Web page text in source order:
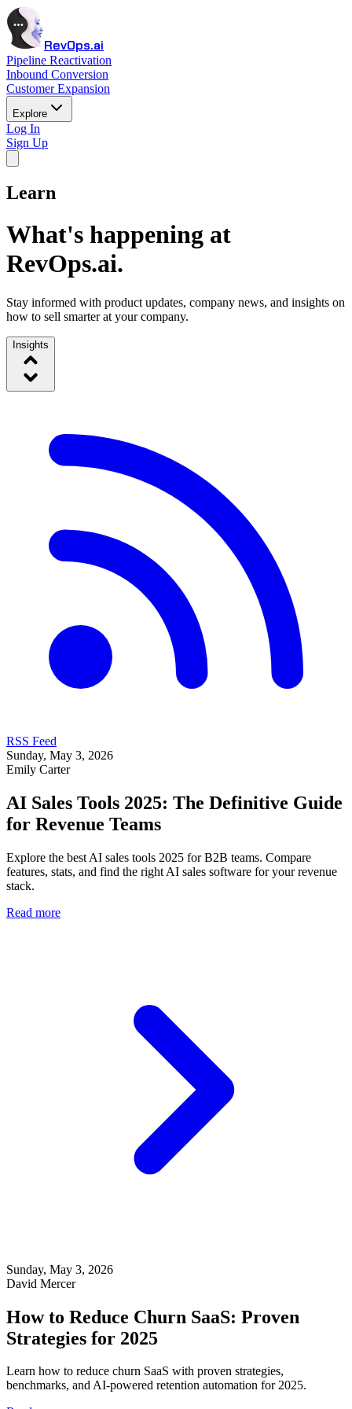
RevOps.ai
Pipeline Reactivation
Inbound Conversion
Customer Expansion
Explore
Log In
Sign Up
Learn
What's happening at
RevOps.ai.
Stay informed with product updates, company news, and insights on
how to sell smarter at your company.
Insights
RSS Feed
Sunday, May 3, 2026
Emily Carter
AI Sales Tools 2025: The Definitive Guide
for Revenue Teams
Explore the best AI sales tools 2025 for B2B teams. Compare
features, stats, and find the right AI sales software for your revenue
stack.
Read more
Sunday, May 3, 2026
David Mercer
How to Reduce Churn SaaS: Proven
Strategies for 2025
Learn how to reduce churn SaaS with proven strategies,
benchmarks, and AI-powered retention automation for 2025.